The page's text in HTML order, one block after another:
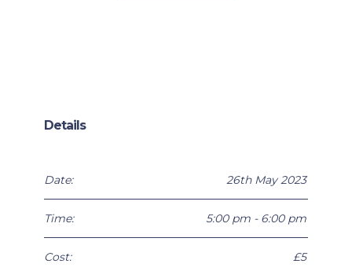
Details
Date: 26th May 2023
Time: 5:00 pm - 6:00 pm
Cost: £5